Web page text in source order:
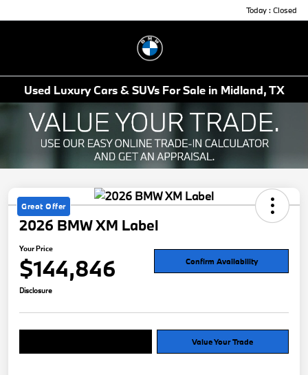
Today : Closed
Used Luxury Cars & SUVs For Sale in Midland, TX
Great Offer
2026 BMW XM Label
Your Price
$144,846 Confirm Availability
Disclosure
Value Your Trade